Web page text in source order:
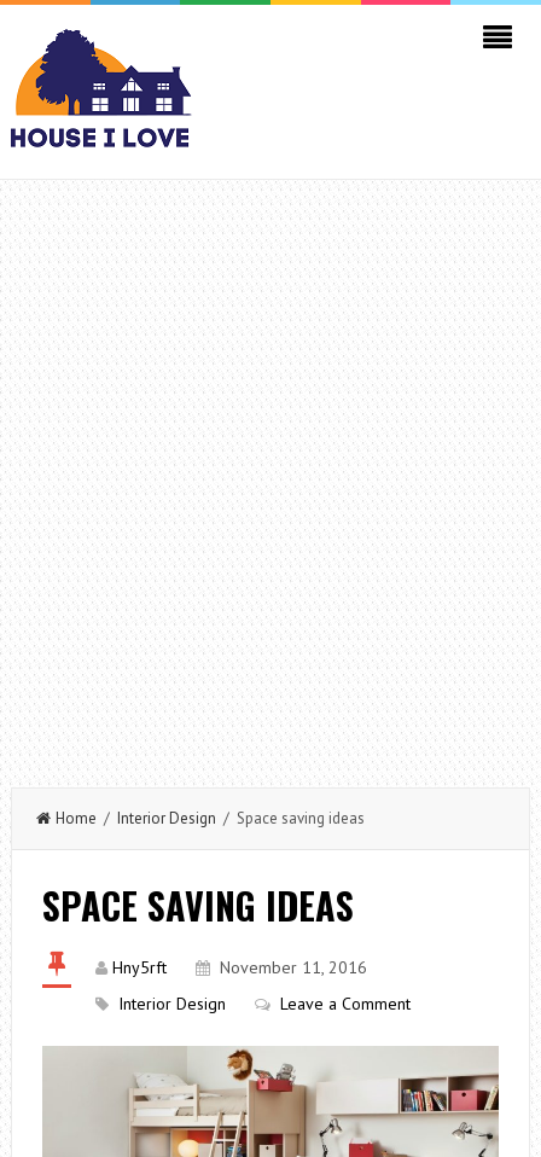
Home / Interior Design / Space saving ideas
SPACE SAVING IDEAS
Hny5rft
November 11, 2016
Interior Design
Leave a Comment